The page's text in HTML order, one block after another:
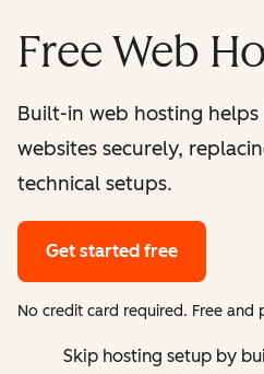
Free Web
Built-in web hosting helps
websites securely,
technical setups.
Get started free
No credit card required. Free and
Skip hosting setup by